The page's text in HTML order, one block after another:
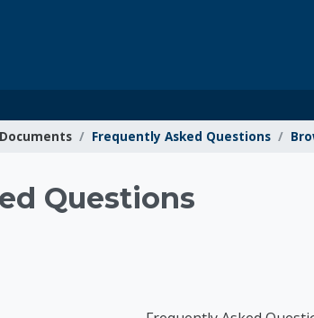
Frequently Asked Questions
Questions